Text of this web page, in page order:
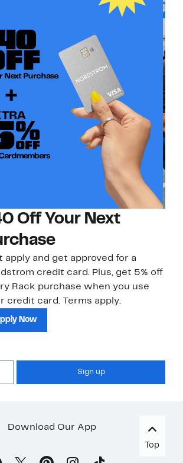
Off Your Next
apply and get approved for a
credit card. Plus, get 5% off
Rack purchase when you use
credit card. Terms apply.
Now
Sign up
Download Our App
Top